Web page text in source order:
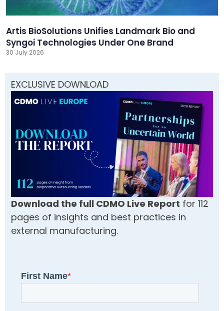
Artis BioSolutions Unifies Landmark Bio and
Syngoi Technologies Under One Brand
30 July 2026
EXCLUSIVE DOWNLOAD
Download the full CDMO Live Report for 112
pages of insights and best practices in
external manufacturing.